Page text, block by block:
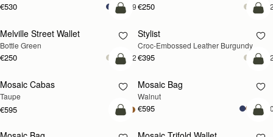
€530 +9€250
add to bag
Melville Street Wallet
Bottle Green
€250 +2
Stylist
Croc-Embossed Leather Burgundy
€395
NEW
add to bag
Mosaic Cabas
Taupe
€595
NEW
Mosaic Bag
Walnut
€595
add to bag